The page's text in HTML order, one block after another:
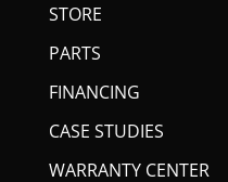
STORE
PARTS
FINANCING
CASE STUDIES
WARRANTY CENTER